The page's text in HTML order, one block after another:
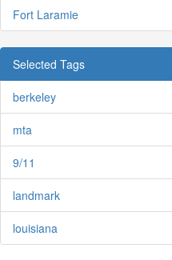
Fort Laramie
Selected Tags
berkeley
mta
9/11
landmark
louisiana